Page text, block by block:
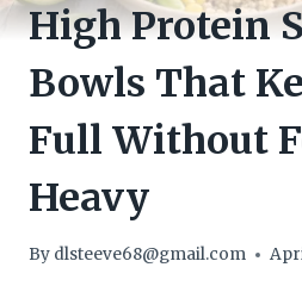
High Protein
Bowls That
Full Without
Heavy
By dlsteeve68@gmail.com